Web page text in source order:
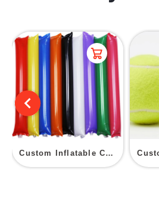
Custom Inflatable Cheer Sticks